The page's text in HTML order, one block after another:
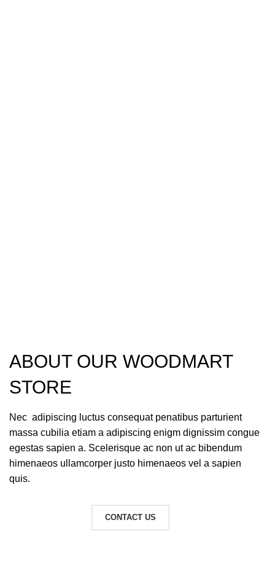
ABOUT OUR WOODMART
STORE
Nec adipiscing luctus consequat penatibus parturient
massa cubilia etiam a adipiscing enigm dignissim congue
egestas sapien a. Scelerisque ac non ut ac bibendum
himenaeos ullamcorper justo himenaeos vel a sapien
quis.
CONTACT US